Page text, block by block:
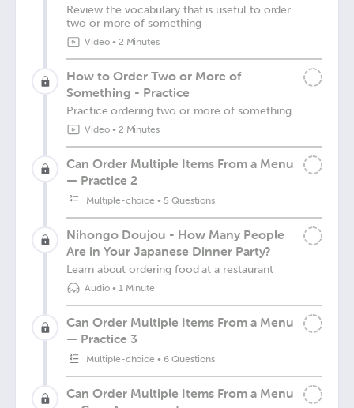
Review the vocabulary that is useful to order
two or more of something
Video• 2 Minutes
How to Order Two or More of
Something - Practice
Practice ordering two or more of something
Video• 2 Minutes
Can Order Multiple Items From a Menu
— Practice 2
Multiple-choice • 5 Questions
Nihongo Doujou - How Many People
Are in Your Japanese Dinner Party?
Learn about ordering food at a restaurant
Audio• 1 Minute
Can Order Multiple Items From a Menu
— Practice 3
Multiple-choice •6 Questions
Can Order Multiple Items From a Menu